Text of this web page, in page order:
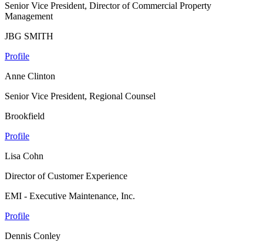
Senior Vice President, Director of Commercial Property
Management
JBG SMITH
Profile
Anne Clinton
Senior Vice President, Regional Counsel
Brookfield
Profile
Lisa Cohn
Director of Customer Experience
EMI - Executive Maintenance, Inc.
Profile
Dennis Conley